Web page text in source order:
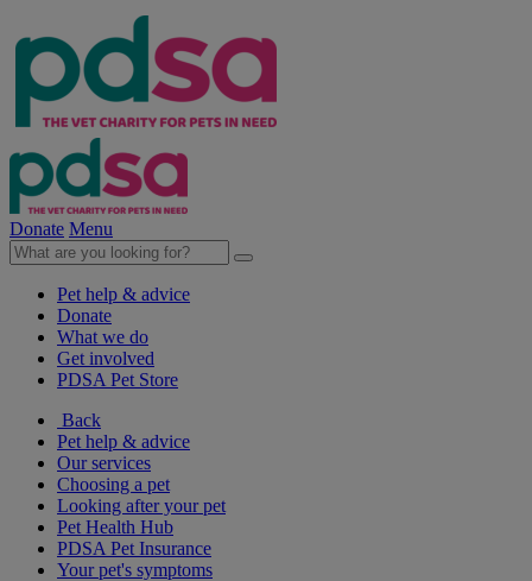
Donate Menu
Pet help & advice
Donate
What we do
Get involved
PDSA Pet Store
Back
Pet help & advice
Our services
Choosing a pet
Looking after your pet
Pet Health Hub
PDSA Pet Insurance
Your pet's symptoms